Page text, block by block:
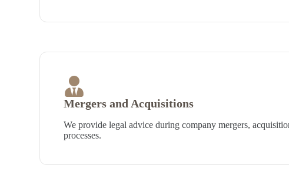
Mergers and Acquisitions
We provide legal advice during company mergers,
processes.